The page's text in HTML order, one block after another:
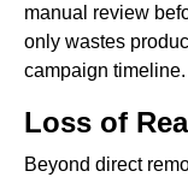
manual review
only wastes
campaign timeline.
Loss of
Beyond direct